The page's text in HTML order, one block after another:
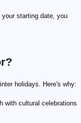
your starting date, you
holidays. Here's why:
with cultural celebrations